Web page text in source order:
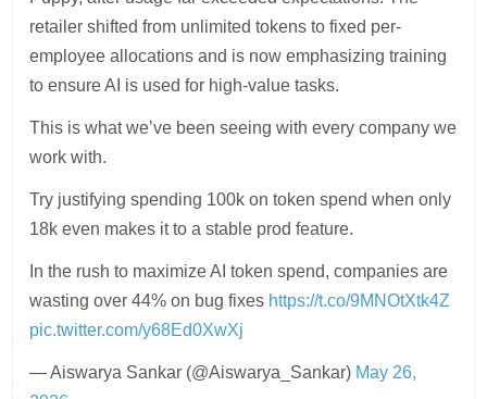
retailer shifted from unlimited tokens to fixed per-
employee allocations and is now emphasizing training
to ensure AI is used for high-value tasks.
This is what we’ve been seeing with every company we
work with.
Try justifying spending 100k on token spend when only
18k even makes it to a stable prod feature.
In the rush to maximize AI token spend, companies are
wasting over 44% on bug fixes https://t.co/9MNOtXtk4Z
pic.twitter.com/y68Ed0XwXj
— Aiswarya Sankar (@Aiswarya_Sankar) May 26,